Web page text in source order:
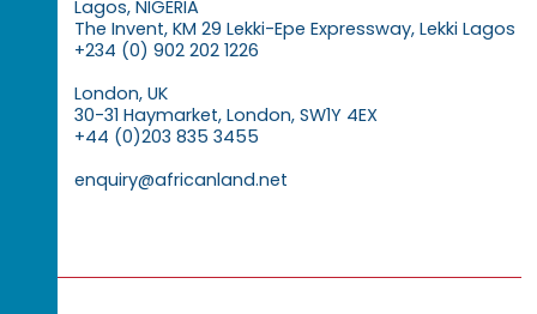
Lagos, NIGERIA
The Invent, KM 29 Lekki-Epe Expressway, Lekki Lagos
+234 (0) 902 202 1226
London, UK
30-31 Haymarket, London, SW1Y 4EX
+44 (0)203 835 3455
enquiry@africanland.net